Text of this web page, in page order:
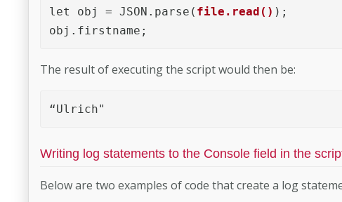
let obj = JSON.parse( file.read() );
obj.firstname;
The result of executing the script would then be:
“Ulrich"
Writing log statements to the Console field in the
Below are two examples of code that create a log